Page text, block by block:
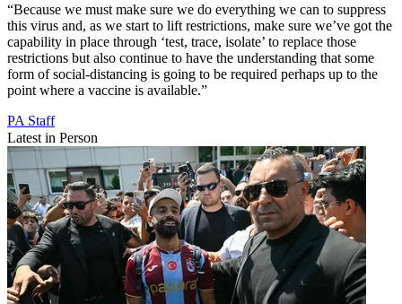
“Because we must make sure we do everything we can to suppress
this virus and, as we start to lift restrictions, make sure we’ve got the
capability in place through ‘test, trace, isolate’ to replace those
restrictions but also continue to have the understanding that some
form of social-distancing is going to be required perhaps up to the
point where a vaccine is available.”
PA Staff
Latest in Person